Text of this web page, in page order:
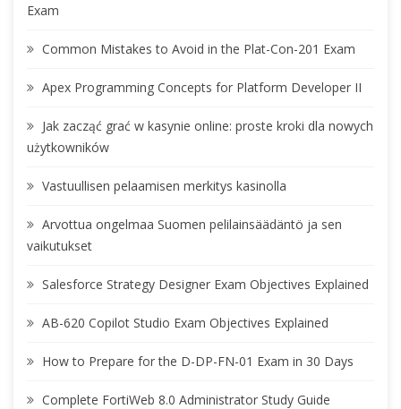
Exam
Common Mistakes to Avoid in the Plat-Con-201 Exam
Apex Programming Concepts for Platform Developer II
Jak zacząć grać w kasynie online: proste kroki dla nowych
użytkowników
Vastuullisen pelaamisen merkitys kasinolla
Arvottua ongelmaa Suomen pelilainsäädäntö ja sen
vaikutukset
Salesforce Strategy Designer Exam Objectives Explained
AB-620 Copilot Studio Exam Objectives Explained
How to Prepare for the D-DP-FN-01 Exam in 30 Days
Complete FortiWeb 8.0 Administrator Study Guide